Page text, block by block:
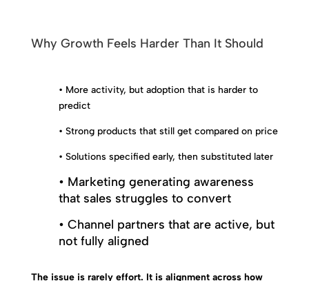
Why Growth Feels Harder Than It Should
• More activity, but adoption that is harder to
predict
• Strong products that still get compared on price
• Solutions specified early, then substituted later
• Marketing generating awareness
that sales struggles to convert
• Channel partners that are active, but
not fully aligned
The issue is rarely effort. It is alignment across how